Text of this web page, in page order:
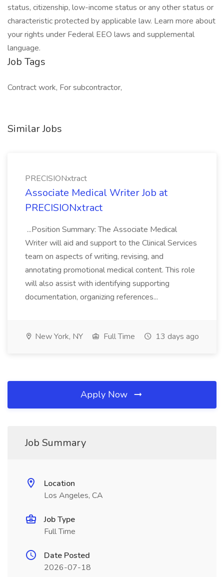
status, citizenship, low-income status or any other status or
characteristic protected by applicable law. Learn more about
your rights under Federal EEO laws and supplemental
language.
Job Tags
Contract work, For subcontractor,
Similar Jobs
PRECISIONxtract
Associate Medical Writer Job at
PRECISIONxtract
...Position Summary: The Associate Medical
Writer will aid and support to the Clinical Services
team on aspects of writing, revising, and
annotating promotional medical content. This role
will also assist with identifying supporting
documentation, organizing references...
New York, NY Full Time 13 days ago
Apply Now
Job Summary
Location
Los Angeles, CA
Job Type
Full Time
Date Posted
2026-07-18